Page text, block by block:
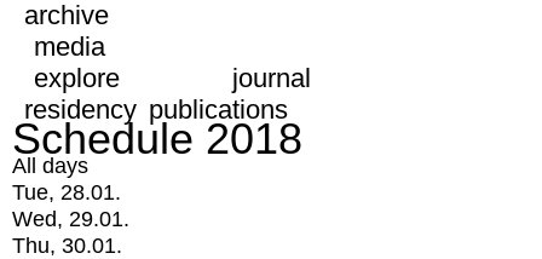
archive
media
explore
journal
residency publications
Schedule 2018
All days
Tue, 28.01.
Wed, 29.01.
Thu, 30.01.